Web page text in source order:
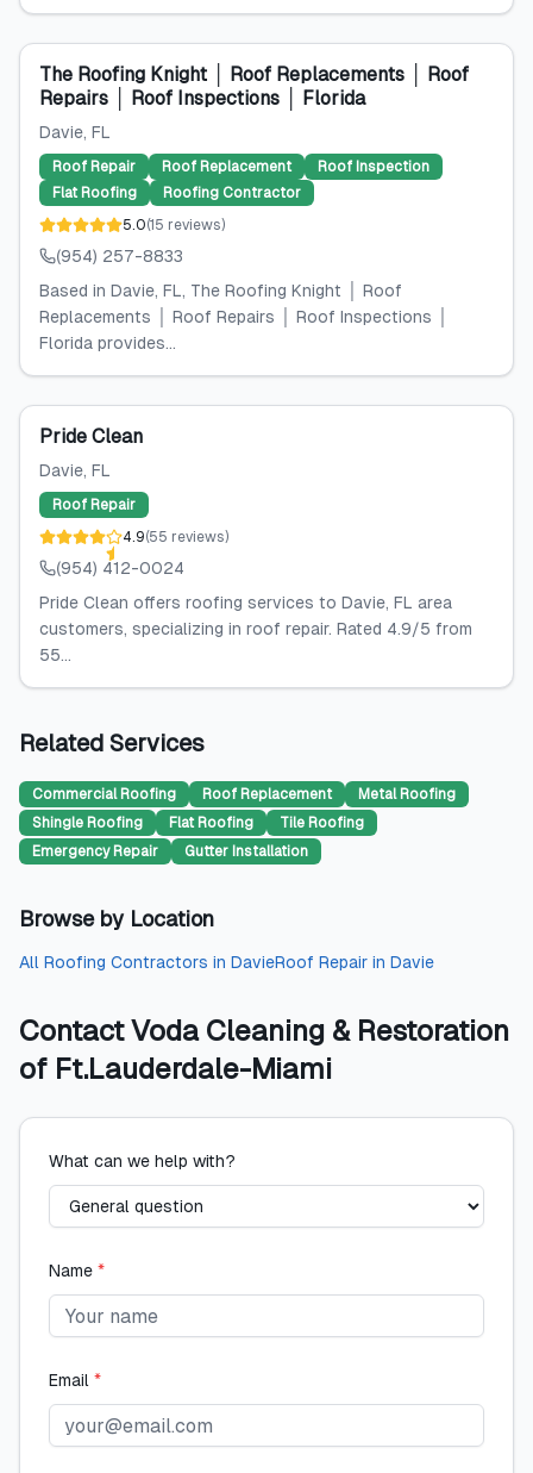
The Roofing Knight │ Roof Replacements │ Roof
Repairs │ Roof Inspections │ Florida
Davie, FL
Roof Repair Roof Replacement
Roof Inspection
Flat Roofing
Roofing Contractor
5.0(15 reviews)
(954) 257-8833
Based in Davie, FL, The Roofing Knight │ Roof
Replacements │ Roof Repairs │ Roof Inspections │
Florida provides...
Pride Clean
Davie, FL
Roof Repair
4.9(55 reviews)
(954) 412-0024
Pride Clean offers roofing services to Davie, FL area
customers, specializing in roof repair. Rated 4.9/5 from
55...
Related Services
Commercial Roofing Roof Replacement
Metal Roofing
Shingle Roofing
Flat Roofing
Tile Roofing
Emergency Repair
Gutter Installation
Browse by Location
All Roofing Contractors in DavieRoof Repair in Davie
ContactVoda Cleaning & Restoration
of Ft.Lauderdale-Miami
What can we help with?
Name *
Email *